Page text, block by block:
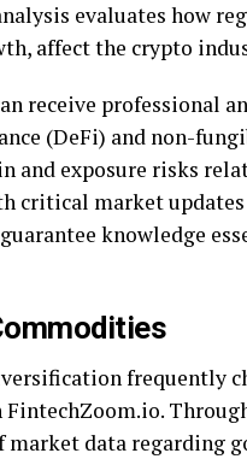
evaluates how
affect the crypto
receive professional
(DeFi) and non-
and exposure risks
critical market
knowledge
frequently
data regarding